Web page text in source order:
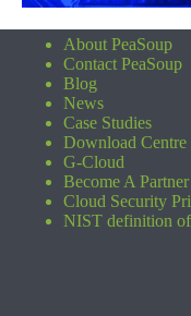
About PeaSoup
Contact PeaSoup
Blog
News
Case Studies
Download Centre
G-Cloud
Become A Partner
Cloud Security
NIST definition